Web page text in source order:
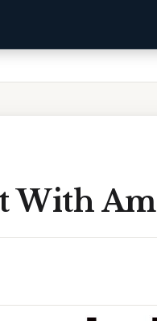
With Am